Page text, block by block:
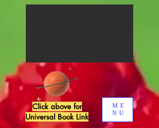
ME
NU
Click above for
Universal Book Link